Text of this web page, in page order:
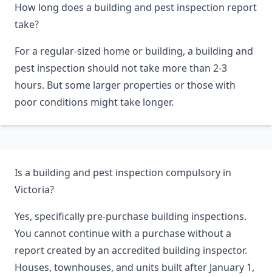
How long does a building and pest inspection report
take?
For a regular-sized home or building, a building and
pest inspection should not take more than 2-3
hours. But some larger properties or those with
poor conditions might take longer.
Is a building and pest inspection compulsory in
Victoria?
Yes, specifically pre-purchase building inspections.
You cannot continue with a purchase without a
report created by an accredited building inspector.
Houses, townhouses, and units built after January 1,